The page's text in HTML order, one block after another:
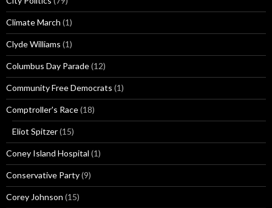
Climate March (1)
Clyde Williams (1)
Columbus Day Parade(12)
Community Free Democrats (1)
Comptroller's Race(18)
Eliot Spitzer(15)
Coney Island Hospital (1)
Conservative Party(9)
Corey Johnson (15)